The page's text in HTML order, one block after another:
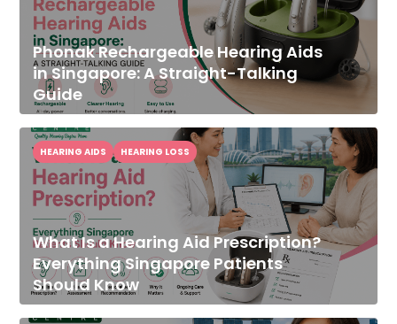
Phonak Rechargeable Hearing Aids
in Singapore: A Straight-Talking
Guide
What Is a Hearing Aid Prescription?
Everything Singapore Patients
Should Know
HEARING AIDS HEARING LOSS